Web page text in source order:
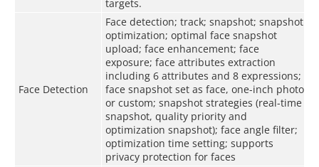
targets.
Face Detection
Face detection; track; snapshot; snapshot
optimization; optimal face snapshot
upload; face enhancement; face
exposure; face attributes extraction
including 6 attributes and 8 expressions;
face snapshot set as face, one-inch photo
or custom; snapshot strategies (real-time
snapshot, quality priority and
optimization snapshot); face angle filter;
optimization time setting; supports
privacy protection for faces